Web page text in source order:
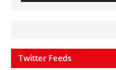
Twitter Feeds